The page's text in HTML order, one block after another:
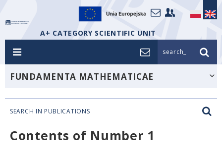
A+ CATEGORY SCIENTIFIC UNIT
search_
FUNDAMENTA MATHEMATICAE
SEARCH IN PUBLICATIONS
Contents of Number 1